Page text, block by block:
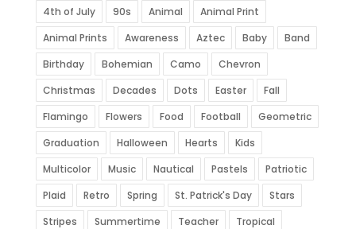
4th of July 90s Animal
Animal Print
Animal Prints
Awareness Aztec Baby
Band
Birthday
Bohemian Camo
Chevron
Christmas
Decades Dots Easter
Fall
Flamingo
Flowers Food Football
Geometric
Graduation
Halloween Hearts
Kids
Multicolor
Music Nautical Pastels
Patriotic
Plaid
Retro Spring St. Patrick's Day
Stars
Stripes
Summertime Teacher
Tropical